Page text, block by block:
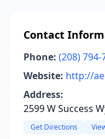
Contact
Phone: (208) 794-
Website: http://
Address:
2599 W Success
Get Directions